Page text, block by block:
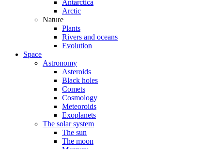
Antarctica
Arctic
Nature
Plants
Rivers and oceans
Evolution
Space
Astronomy
Asteroids
Black holes
Comets
Cosmology
Meteoroids
Exoplanets
The solar system
The sun
The moon